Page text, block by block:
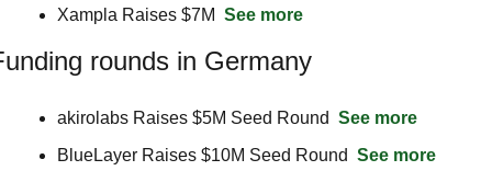
Xampla Raises $7M See more
rounds in Germany
akirolabs Raises $5M Seed Round See more
BlueLayer Raises $10M Seed Round See more